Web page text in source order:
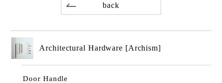
back
Architectural Hardware [Archism]
Door Handle